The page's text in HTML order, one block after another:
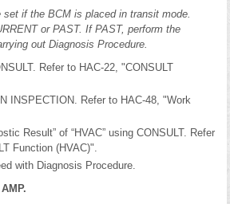
set if the BCM is placed in transit mode.
or PAST. If PAST, perform the
out Diagnosis Procedure.
Refer to HAC-22, "CONSULT
INSPECTION. Refer to HAC-48, "Work
Result” of “HVAC” using CONSULT. Refer
Function (HVAC)".
with Diagnosis Procedure.